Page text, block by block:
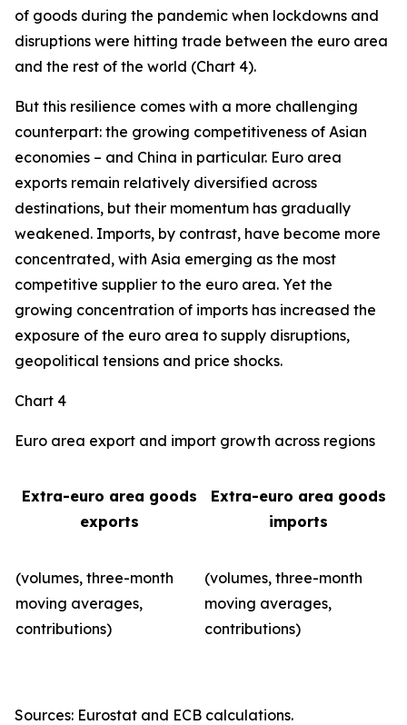
of goods during the pandemic when lockdowns and
disruptions were hitting trade between the euro area
and the rest of the world (Chart 4).
But this resilience comes with a more challenging
counterpart: the growing competitiveness of Asian
economies – and China in particular. Euro area
exports remain relatively diversified across
destinations, but their momentum has gradually
weakened. Imports, by contrast, have become more
concentrated, with Asia emerging as the most
competitive supplier to the euro area. Yet the
growing concentration of imports has increased the
exposure of the euro area to supply disruptions,
geopolitical tensions and price shocks.
Chart 4
Euro area export and import growth across regions
Extra-euro area goods
exports
Extra-euro area goods
imports
(volumes, three-month
moving averages,
contributions)
(volumes, three-month
moving averages,
contributions)
Sources: Eurostat and ECB calculations.